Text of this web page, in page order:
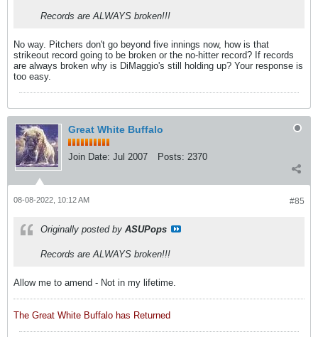
Records are ALWAYS broken!!!
No way. Pitchers don't go beyond five innings now, how is that
strikeout record going to be broken or the no-hitter record? If records
are always broken why is DiMaggio's still holding up? Your response is
too easy.
Great White Buffalo
Join Date: Jul 2007 Posts: 2370
#85
08-08-2022, 10:12 AM
Originally posted by ASUPops
Records are ALWAYS broken!!!
Allow me to amend - Not in my lifetime.
The Great White Buffalo has Returned